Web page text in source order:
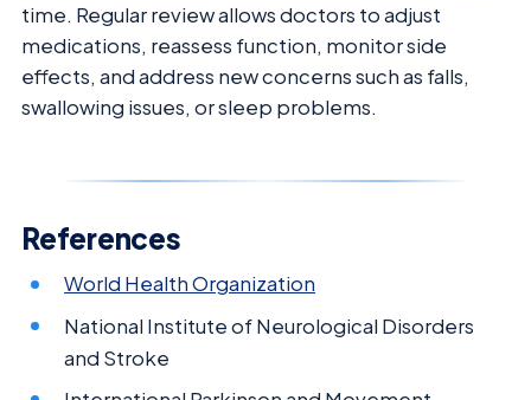
time. Regular review allows doctors to adjust
medications, reassess function, monitor side
effects, and address new concerns such as falls,
swallowing issues, or sleep problems.
References
World Health Organization
National Institute of Neurological Disorders
and Stroke